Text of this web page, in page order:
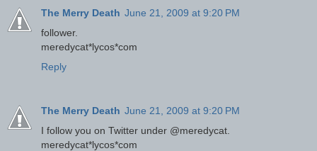
The Merry Death June 21, 2009 at 9:20 PM
follower.
meredycat*lycos*com
Reply
The Merry Death June 21, 2009 at 9:20 PM
I follow you on Twitter under @meredycat.
meredycat*lycos*com